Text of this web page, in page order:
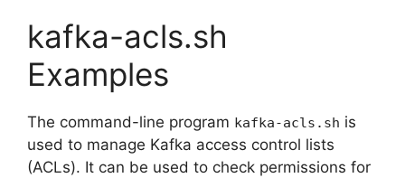
kafka-acls.sh
Examples
The command-line program kafka-acls.sh is
used to manage Kafka access control lists
(ACLs). It can be used to check permissions for